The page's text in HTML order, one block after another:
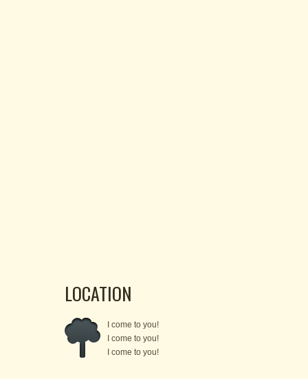
LOCATION
I come to you!
I come to you!
I come to you!